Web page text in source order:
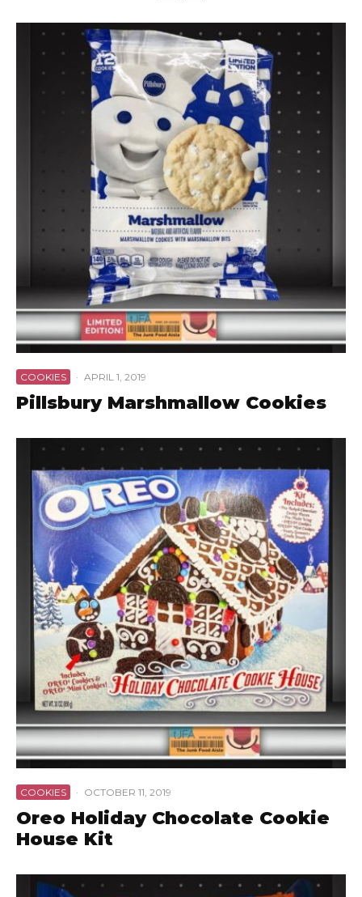
COOKIES · APRIL 1, 2019
Pillsbury Marshmallow Cookies
COOKIES · OCTOBER 11, 2019
Oreo Holiday Chocolate Cookie
House Kit